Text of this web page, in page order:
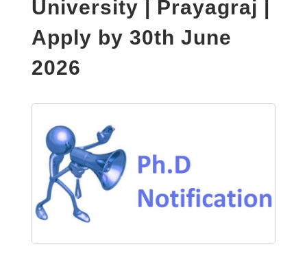
University | Prayagraj |
Apply by 30th June
2026